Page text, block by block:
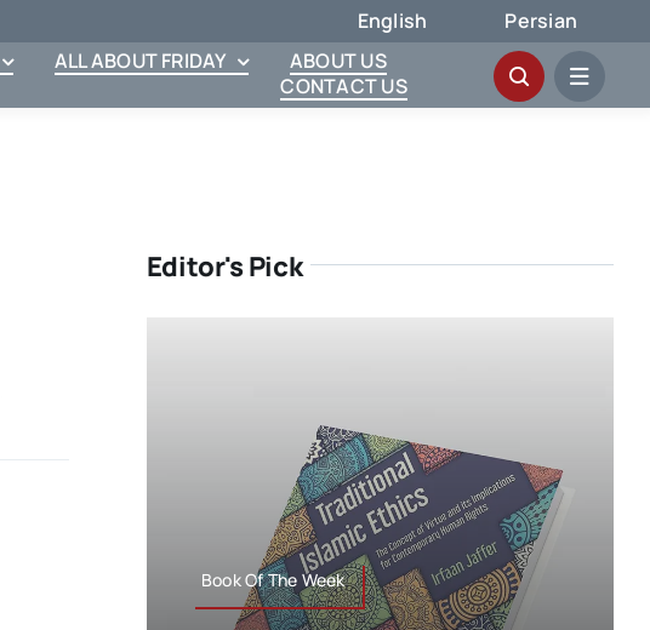
English
Persian
ALL ABOUT FRIDAY
ABOUT US
CONTACT US
Editor's Pick
Book Of The Week